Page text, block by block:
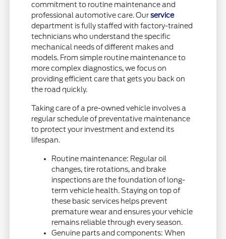
commitment to routine maintenance and
professional automotive care. Ourservice
department is fully staffed with factory-trained
technicians who understand the specific
mechanical needs of different makes and
models. From simple routine maintenance to
more complex diagnostics, we focus on
providing efficient care that gets you back on
the road quickly.
Taking care of a pre-owned vehicle involves a
regular schedule of preventative maintenance
to protect your investment and extend its
lifespan.
Routine maintenance: Regular oil
changes, tire rotations, and brake
inspections are the foundation of long-
term vehicle health. Staying on top of
these basic services helps prevent
premature wear and ensures your vehicle
remains reliable through every season.
Genuine parts and components: When